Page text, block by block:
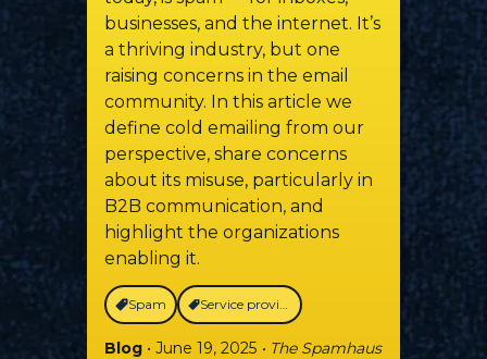
businesses, and the internet. It’s
a thriving industry, but one
raising concerns in the email
community. In this article we
define cold emailing from our
perspective, share concerns
about its misuse, particularly in
B2B communication, and
highlight the organizations
enabling it.
Spam Service providers
Blog • June 19, 2025 • The Spamhaus